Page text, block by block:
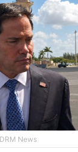
News